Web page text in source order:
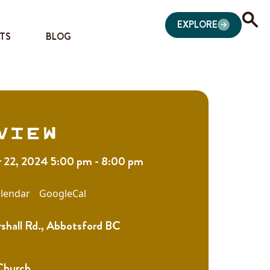
BLOG
EXPLORE
22, 2024 5:00 pm - 8:00 pm
GoogleCal
Rd., Abbotsford BC